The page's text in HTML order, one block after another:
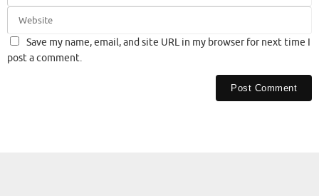
Save my name, email, and site URL in my browser for next time I
post a comment.